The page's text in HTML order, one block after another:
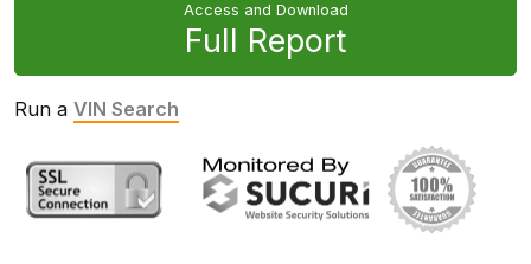
Access and Download
Full Report
Run a VIN Search